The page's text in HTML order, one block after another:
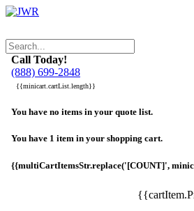
Call Today!
(888) 699-2848
{{minicart.cartList.length}}
You have no items in your quote list.
You have 1 item in your shopping cart.
{{multiCartItemsStr.replace('[COUNT]',